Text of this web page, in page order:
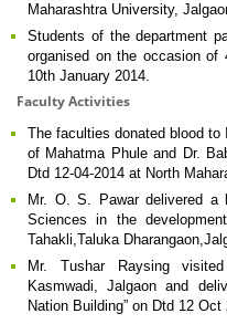
Maharashtra University,
Students of the department
organised on the occasion of
10th January 2014.
Faculty Activities
The faculties donated blood
of Mahatma Phule and Dr.
Dtd 12-04-2014 at North
Mr. O. S. Pawar delivered a
Sciences in the
Tahakli,Taluka
Mr. Tushar Raysing
Kasmwadi, Jalgaon and
Nation Building” on Dtd 12 Oct